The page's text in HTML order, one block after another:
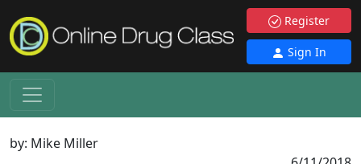
Register
Sign In
by: Mike Miller